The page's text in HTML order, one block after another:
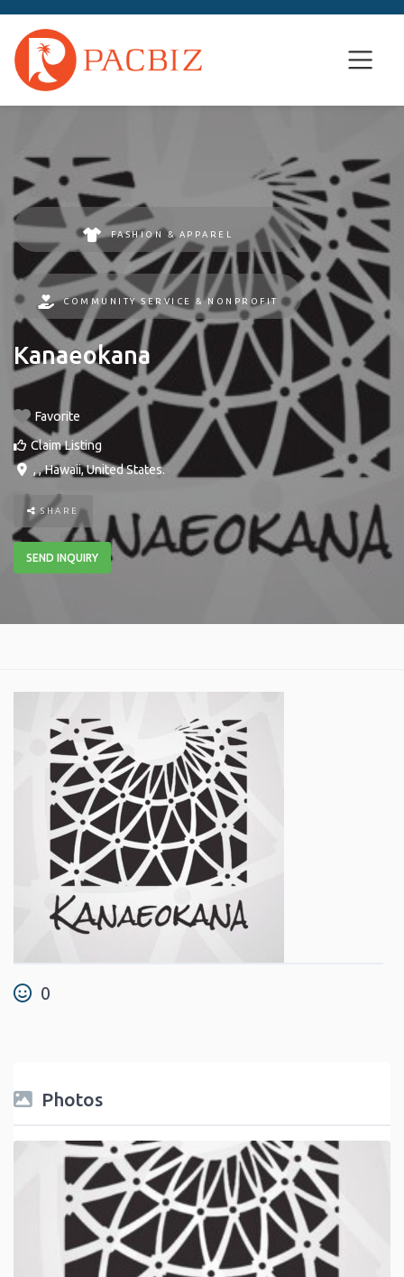
FASHION & APPAREL
COMMUNITY SERVICE & NONPROFIT
Kanaeokana
Favorite
Claim Listing
, ,Hawaii,United States.
SHARE
SEND INQUIRY
0
Photos